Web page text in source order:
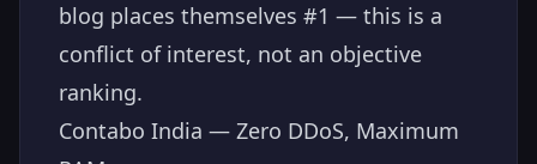
blog places themselves #1 — this is a
conflict of interest, not an objective
ranking.
Contabo India — Zero DDoS, Maximum